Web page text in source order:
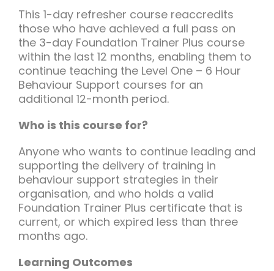
Team Team Content Library
Login/Register
This 1-day refresher course reaccredits
those who have achieved a full pass on
the 3-day Foundation Trainer Plus course
within the last 12 months, enabling them to
continue teaching the Level One – 6 Hour
Behaviour Support courses for an
additional 12-month period.
Who is this course for?
Anyone who wants to continue leading and
supporting the delivery of training in
behaviour support strategies in their
organisation, and who holds a valid
Foundation Trainer Plus certificate that is
current, or which expired less than three
months ago.
Learning Outcomes